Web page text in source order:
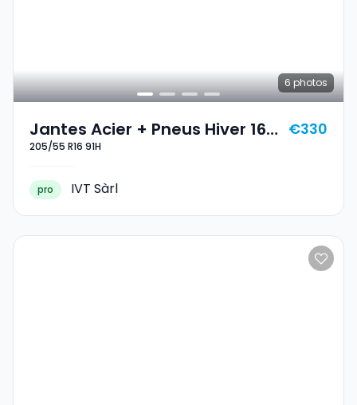
6 photos
Jantes Acier + Pneus Hiver 16
205/55 R16 91H
205/55 R16 91H
€330
pro IVT Sàrl